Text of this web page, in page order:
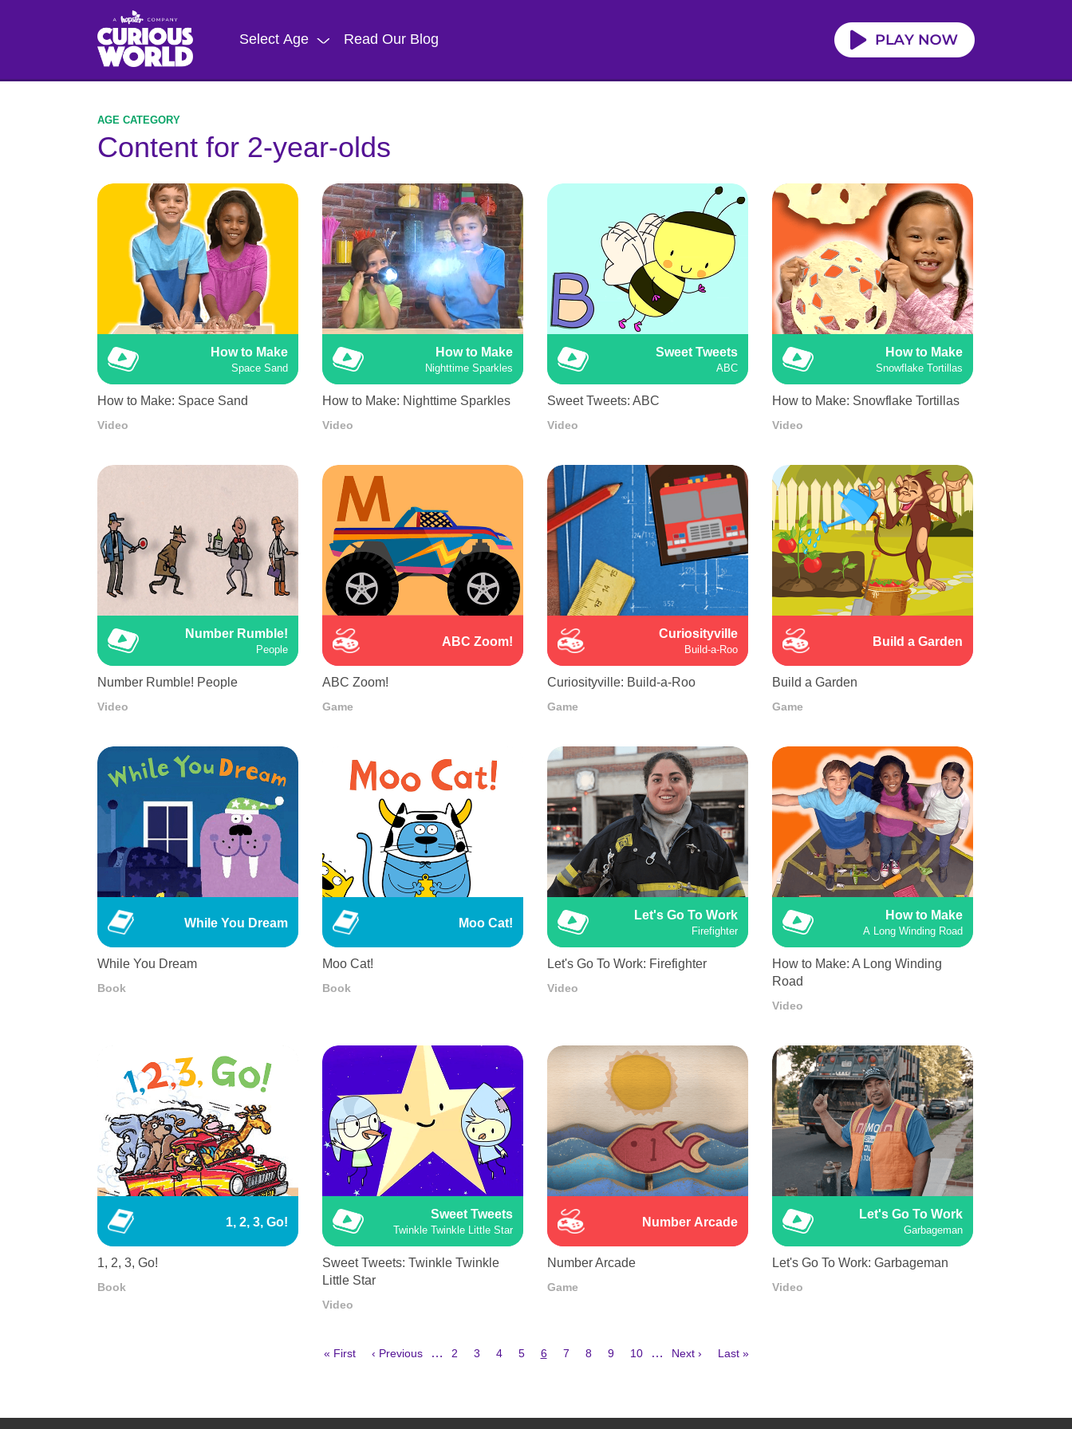
Select Age Read Our Blog
Content for 2-year-olds
How to Make
Space Sand
How to Make: Space Sand
Video
How to Make
Nighttime Sparkles
How to Make: Nighttime Sparkles
Video
Sweet Tweets
ABC
Sweet Tweets: ABC
Video
How to Make
Snowflake Tortillas
How to Make: Snowflake Tortillas
Video
Number Rumble!
People
Number Rumble! People
Video
ABC Zoom!
ABC Zoom!
Game
Curiosityville
Build-a-Roo
Curiosityville: Build-a-Roo
Game
Build a Garden
Build a Garden
Game
While You Dream
While You Dream
Book
Moo Cat!
Moo Cat!
Book
Let's Go To Work
Firefighter
Let's Go To Work: Firefighter
Video
How to Make
A Long Winding Road
How to Make: A Long Winding
Road
Video
1, 2, 3, Go!
1, 2, 3, Go!
Book
Sweet Tweets
Twinkle Twinkle Little Star
Sweet Tweets: Twinkle Twinkle
Little Star
Video
Number Arcade
Number Arcade
Game
Let's Go To Work
Garbageman
Let's Go To Work: Garbageman
Video
First
« First
Previous
‹ Previous … Page
2 Page
3 Page
4 Page
5
Current
6 Page
7 Page
8 Page
9 Page
10 …
Next
Next ›
Last
Last »